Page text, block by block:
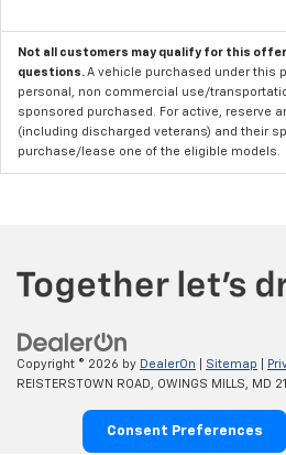
Not all customers may qualify for this
questions. A vehicle purchased under this
personal, non commercial use/
sponsored purchased. For active, reserve
(including discharged veterans) and their
purchase/lease one of the eligible models.
Copyright © 2026 by DealerOn Sitemap
REISTERSTOWN ROAD, OWINGS MILLS, MD
Consent Preferences